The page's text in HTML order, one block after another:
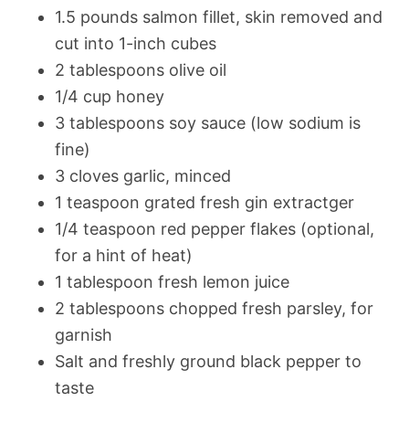
1.5 pounds salmon fillet, skin removed and
cut into 1-inch cubes
2 tablespoons olive oil
1/4 cup honey
3 tablespoons soy sauce (low sodium is
fine)
3 cloves garlic, minced
1 teaspoon grated fresh gin extractger
1/4 teaspoon red pepper flakes (optional,
for a hint of heat)
1 tablespoon fresh lemon juice
2 tablespoons chopped fresh parsley, for
garnish
Salt and freshly ground black pepper to
taste